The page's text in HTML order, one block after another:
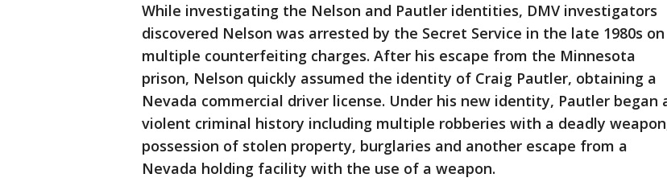
While investigating the Nelson and Pautler identities, DMV investigators
discovered Nelson was arrested by the Secret Service in the late 1980s on
multiple counterfeiting charges. After his escape from the Minnesota
prison, Nelson quickly assumed the identity of Craig Pautler, obtaining a
Nevada commercial driver license. Under his new identity, Pautler began
violent criminal history including multiple robberies with a deadly
possession of stolen property, burglaries and another escape from a
Nevada holding facility with the use of a weapon.